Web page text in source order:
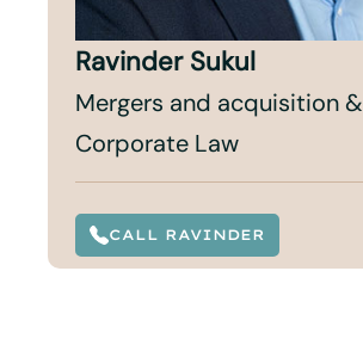
Ravinder Sukul
Mergers and acquisition &
Corporate Law
CALL RAVINDER